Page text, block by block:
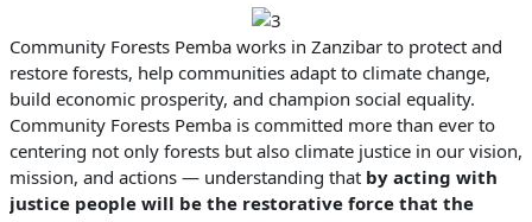
Community Forests Pemba works in Zanzibar to protect and
restore forests, help communities adapt to climate change,
build economic prosperity, and champion social equality.
Community Forests Pemba is committed more than ever to
centering not only forests but also climate justice in our vision,
mission, and actions — understanding that by acting with
justice people will be the restorative force that the